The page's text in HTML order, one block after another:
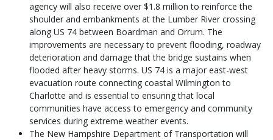
agency will also receive over $1.8 million to reinforce the
shoulder and embankments at the Lumber River crossing
along US 74 between Boardman and Orrum. The
improvements are necessary to prevent flooding, roadway
deterioration and damage that the bridge sustains when
flooded after heavy storms. US 74 is a major east-west
evacuation route connecting coastal Wilmington to
Charlotte and is essential to ensuring that local
communities have access to emergency and community
services during extreme weather events.
The New Hampshire Department of Transportation will